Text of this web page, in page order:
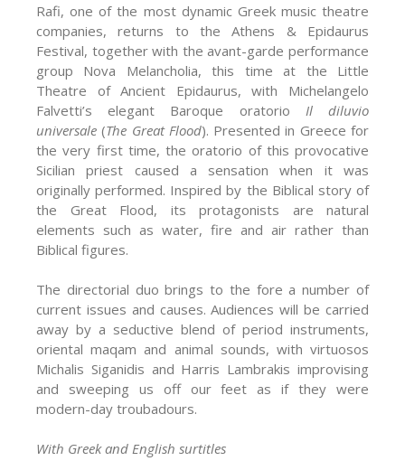
Rafi, one of the most dynamic Greek music theatre
companies, returns to the Athens & Epidaurus
Festival, together with the avant-garde performance
group Nova Melancholia, this time at the Little
Theatre of Ancient Epidaurus, with Michelangelo
Falvetti’s elegant Baroque oratorio Il diluvio
universale (The Great Flood). Presented in Greece for
the very first time, the oratorio of this provocative
Sicilian priest caused a sensation when it was
originally performed. Inspired by the Biblical story of
the Great Flood, its protagonists are natural
elements such as water, fire and air rather than
Biblical figures.
The directorial duo brings to the fore a number of
current issues and causes. Audiences will be carried
away by a seductive blend of period instruments,
oriental maqam and animal sounds, with virtuosos
Michalis Siganidis and Harris Lambrakis improvising
and sweeping us off our feet as if they were
modern-day troubadours.
With Greek and English surtitles